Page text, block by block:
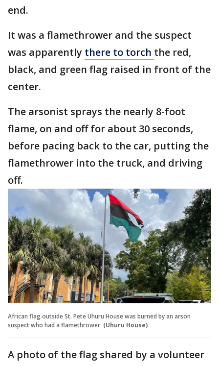
end.
It was a flamethrower and the suspect
was apparently there to torch the red,
black, and green flag raised in front of the
center.
The arsonist sprays the nearly 8-foot
flame, on and off for about 30 seconds,
before pacing back to the car, putting the
flamethrower into the truck, and driving
off.
African flag outside St. Pete Uhuru House was burned by an arson
suspect who had a flamethrower (Uhuru House)
A photo of the flag shared by a volunteer